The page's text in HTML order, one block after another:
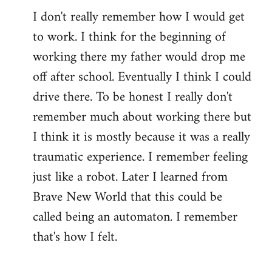
I don't really remember how I would get
to work. I think for the beginning of
working there my father would drop me
off after school. Eventually I think I could
drive there. To be honest I really don't
remember much about working there but
I think it is mostly because it was a really
traumatic experience. I remember feeling
just like a robot. Later I learned from
Brave New World that this could be
called being an automaton. I remember
that's how I felt.